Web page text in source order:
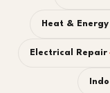
Heat &
Electrical Repair